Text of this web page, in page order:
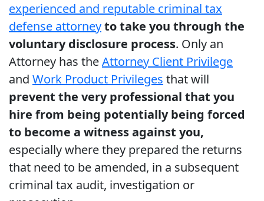
experienced and reputable criminal tax
defense attorneyto take you through the
voluntary disclosure process. Only an
Attorney has theAttorney Client Privilege
and Work Product Privileges that will
prevent the very professional that you
hire from being potentially being forced
to become a witness against you,
especially where they prepared the returns
that need to be amended, in a subsequent
criminal tax audit, investigation or